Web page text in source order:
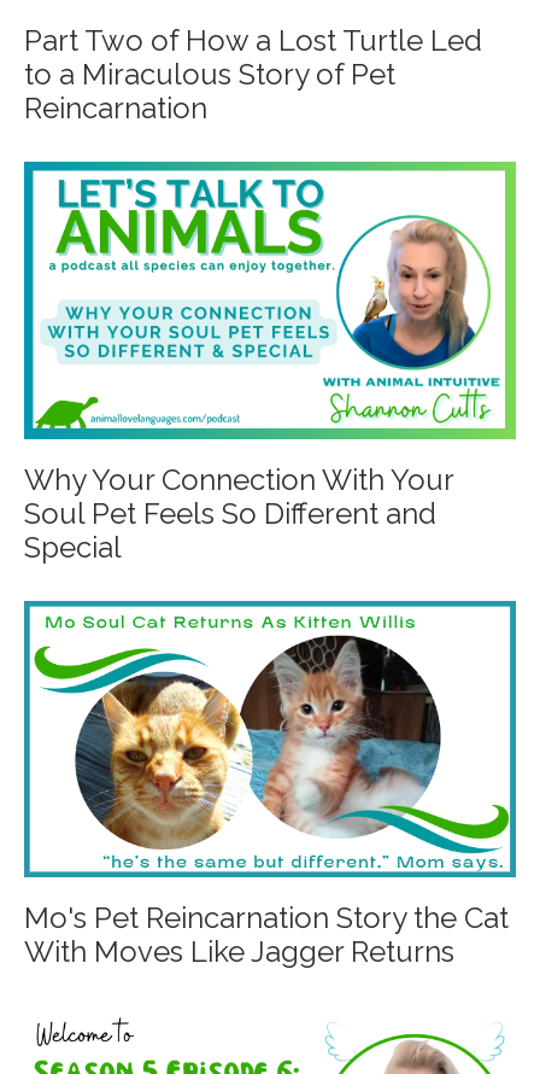
Part Two of How a Lost Turtle Led
to a Miraculous Story of Pet
Reincarnation
Why Your Connection With Your
Soul Pet Feels So Different and
Special
Mo's Pet Reincarnation Story the Cat
With Moves Like Jagger Returns